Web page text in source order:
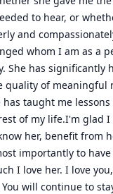
to hear, or
and
whom I am as a
She has significantly
quality of meaningful
has taught me
of my life.I'm glad
her, benefit from
importantly to
I love her. I love
will continue to